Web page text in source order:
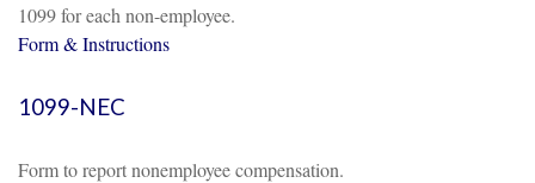
1099 for each non-employee.
Form & Instructions
1099-NEC
Form to report nonemployee compensation.